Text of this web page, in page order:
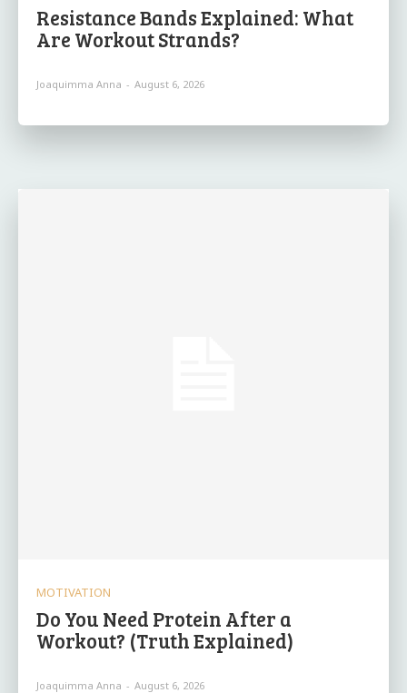
Resistance Bands Explained: What
Are Workout Strands?
Joaquimma Anna - August 6, 2026
MOTIVATION
Do You Need Protein After a
Workout? (Truth Explained)
Joaquimma Anna - August 6, 2026